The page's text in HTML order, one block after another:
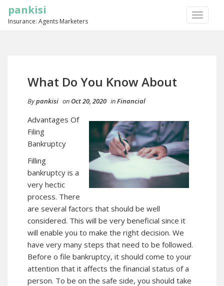
TOGGLE
pankisi
Insurance: Agents Marketers
What Do You Know About
Bypankisi on Oct 20, 2020 inFinancial
Advantages Of
Filing
Bankruptcy
Filling
bankruptcy is a
very hectic
process. There
are several factors that should be well
considered. This will be very beneficial since it
will enable you to make the right decision. We
have very many steps that need to be followed.
Before o file bankruptcy, it should come to your
attention that it affects the financial status of a
person. To be on the safe side, you should take